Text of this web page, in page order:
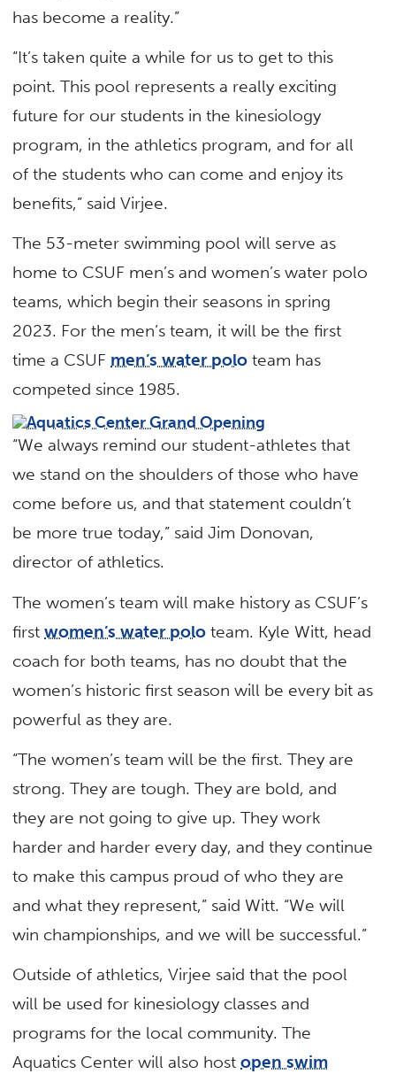
has become a reality.”
“It’s taken quite a while for us to get to this
point. This pool represents a really exciting
future for our students in the kinesiology
program, in the athletics program, and for all
of the students who can come and enjoy its
benefits,” said Virjee.
The 53-meter swimming pool will serve as
home to CSUF men’s and women’s water polo
teams, which begin their seasons in spring
2023. For the men’s team, it will be the first
time a CSUF men’s water polo team has
competed since 1985.
“We always remind our student-athletes that
we stand on the shoulders of those who have
come before us, and that statement couldn’t
be more true today,” said Jim Donovan,
director of athletics.
The women’s team will make history as CSUF’s
firstwomen’s water polo team. Kyle Witt, head
coach for both teams, has no doubt that the
women’s historic first season will be every bit as
powerful as they are.
“The women’s team will be the first. They are
strong. They are tough. They are bold, and
they are not going to give up. They work
harder and harder every day, and they continue
to make this campus proud of who they are
and what they represent,” said Witt. “We will
win championships, and we will be successful.”
Outside of athletics, Virjee said that the pool
will be used for kinesiology classes and
programs for the local community. The
Aquatics Center will also hostopen swim